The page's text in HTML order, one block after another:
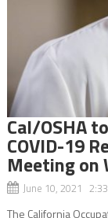
Cal/OSHA
COVID-19
Meeting on
June 10, 2021
The California